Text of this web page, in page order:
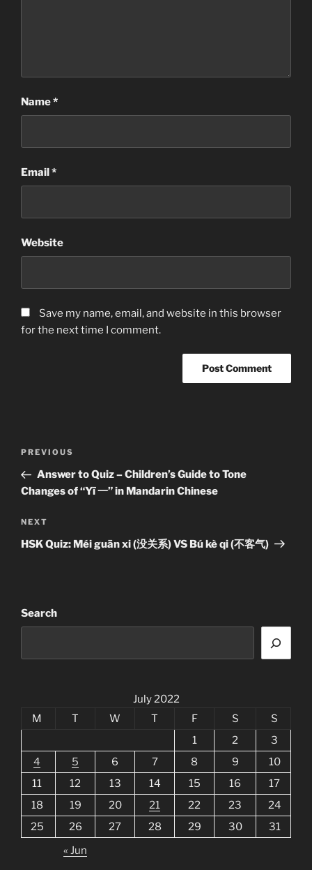
Name*
Email*
Website
Save my name, email, and website in this browser
for the next time I comment.
Previous
Post
PREVIOUS
Answer to Quiz – Children’s Guide to Tone
Changes of “Yī 一” in Mandarin Chinese
Next
Post
NEXT
HSK Quiz: Méi guān xi (没关系) VS Bú kè qi (不客气)
Search
July 2022
M
T W T F S
S
1
2
3
4
5 6 7 8 9
10
11
12 13 14 15 16
17
18
19 20 21 22 23
24
25
26 27 28 29 30
31
« Jun